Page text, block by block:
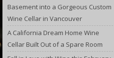
Basement into a Gorgeous Custom
Wine Cellar in Vancouver
A California Dream Home Wine
Cellar Built Out of a Spare Room